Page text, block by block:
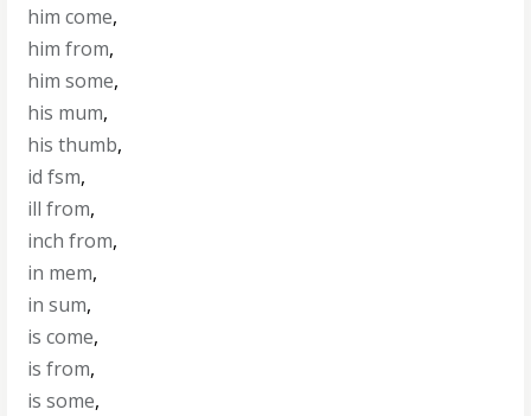
him come,
him from,
him some,
his mum,
his thumb,
id fsm,
ill from,
inch from,
in mem,
in sum,
is come,
is from,
is some,